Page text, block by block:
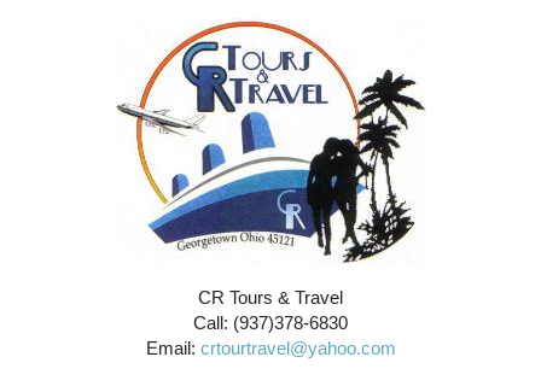
CR Tours & Travel
Call: (937)378-6830
Email: crtourtravel@yahoo.com